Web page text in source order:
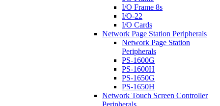
I/O Frame 8s
I/O-22
I/O Cards
Network Page Station Peripherals
Network Page Station
Peripherals
PS-1600G
PS-1600H
PS-1650G
PS-1650H
Network Touch Screen Controller
Peripherals